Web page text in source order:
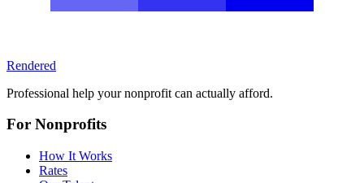
Rendered
Professional help your nonprofit can actually afford.
For Nonprofits
How It Works
Rates